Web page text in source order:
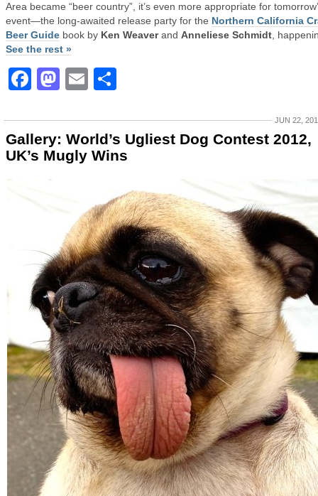
Area became “beer country”, it’s even more appropriate for
event—the long-awaited release party for the Northern California
Beer Guide book by Ken Weaverand Anneliese Schmidt ,
See the rest »
Facebook
Mastodon
Email
JUN 22,
Gallery: World’s Ugliest Dog Contest 2012,
UK’s Mugly Wins